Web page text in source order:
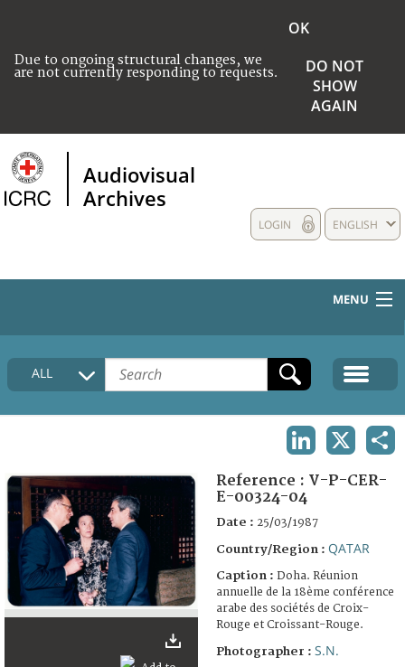
Due to ongoing structural changes, we
are not currently responding to requests.
OK
DO NOT
SHOW
AGAIN
Audiovisual
Archives
ENGLISH
LOGIN
MENU
HOME
COLLECTIONS DESCRIPTION
ALL
Reference : V-P-CER-
E-00324-04
Date : 25/03/1987
Country/Region : QATAR
Caption : Doha. Réunion
annuelle de la 18ème conférence
arabe des sociétés de Croix-
Rouge et Croissant-Rouge.
Photographer : S.N.